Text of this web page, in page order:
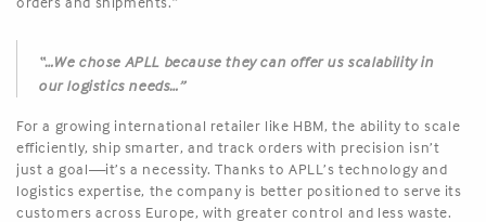
“…We chose APLL because they can offer us scalability in
our logistics needs…”
For a growing international retailer like HBM, the ability to scale
efficiently, ship smarter, and track orders with precision isn’t
just a goal—it’s a necessity. Thanks to APLL’s technology and
logistics expertise, the company is better positioned to serve its
customers across Europe, with greater control and less waste.